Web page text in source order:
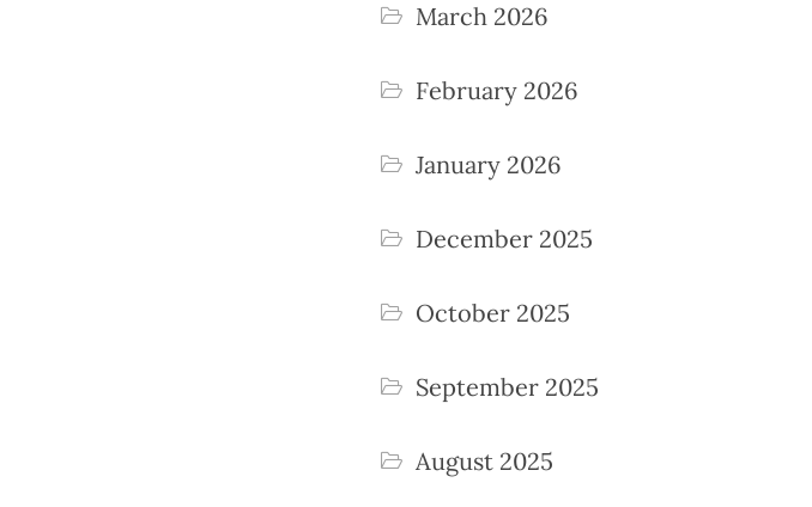
March 2026
February 2026
January 2026
December 2025
October 2025
September 2025
August 2025